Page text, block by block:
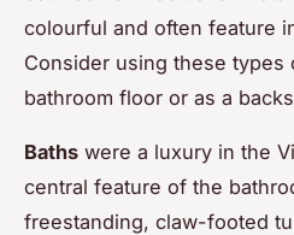
colourful and often feature
Consider using these
bathroom floor or as a
Baths were a luxury in the
central feature of the
freestanding, claw-footed